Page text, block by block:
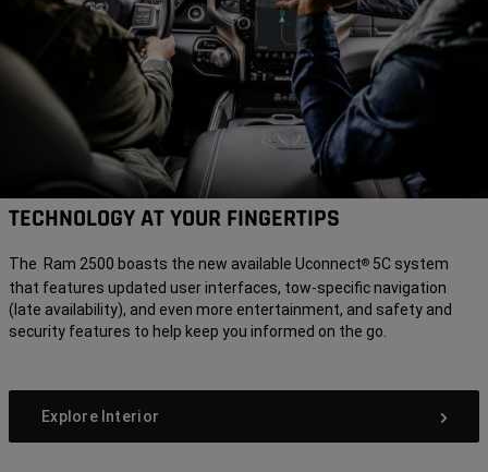
TECHNOLOGY AT YOUR FINGERTIPS
The Ram 2500 boasts the new available Uconnect® 5C system
that features updated user interfaces, tow-specific navigation
(late availability), and even more entertainment, and safety and
security features to help keep you informed on the go.
Explore Interior